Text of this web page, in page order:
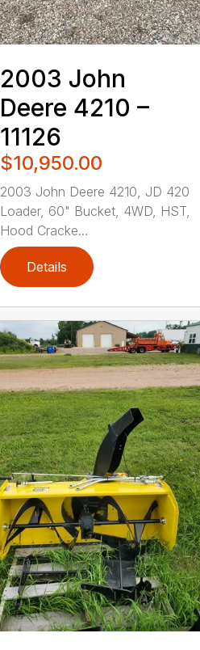
2003 John
Deere 4210 –
11126
$10,950.00
2003 John Deere 4210, JD 420
Loader, 60" Bucket, 4WD, HST,
Hood Cracke...
Details